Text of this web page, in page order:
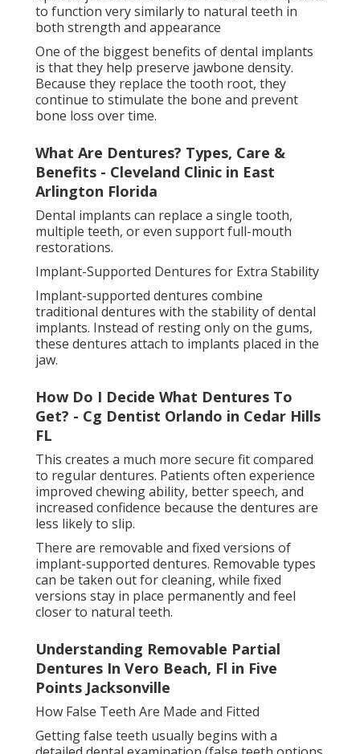
How Do I Decide What Dentures To Get? -
Cg Dentist Orlando in Cedar Hills FL
This creates a much more secure fit compared to
regular dentures. Patients often experience
improved chewing ability, better speech, and
increased confidence because the dentures are less
There are removable and fixed versions of implant-
supported dentures. Removable types can be taken
out for cleaning, while fixed versions stay in place
permanently and feel closer to natural teeth.
Understanding Removable Partial Dentures
In Vero Beach, Fl in Five Points Jacksonville
How False Teeth Are Made and Fitted
Getting false teeth usually begins with a detailed
dental examination (false teeth options jacksonville
florida). Impressions of the mouth are taken to
create a precise model of the gums and remaining
Dentures In Lake Worth, Fl - Quality Custom
Dentures Near You in Jax Beach Florida
Dentures and bridges are custom-made in a dental
laboratory, where technicians design the artificial
teeth to match natural shape, colour, and alignment.
Several fittings may be needed to ensure comfort
and proper bite alignment.
For dental implants, the process is more complex and
happens in stages. After the implant is placed in the
jawbone, a healing period is required before the final
crown or denture is attached.
Adjusting to Life with False Teeth
It is normal to need time to adjust when first wearing
false teeth. Eating and speaking may feel different at
first, and minor soreness can occur as the mouth
adapts.
Replacing Missing Teeth in San Marco